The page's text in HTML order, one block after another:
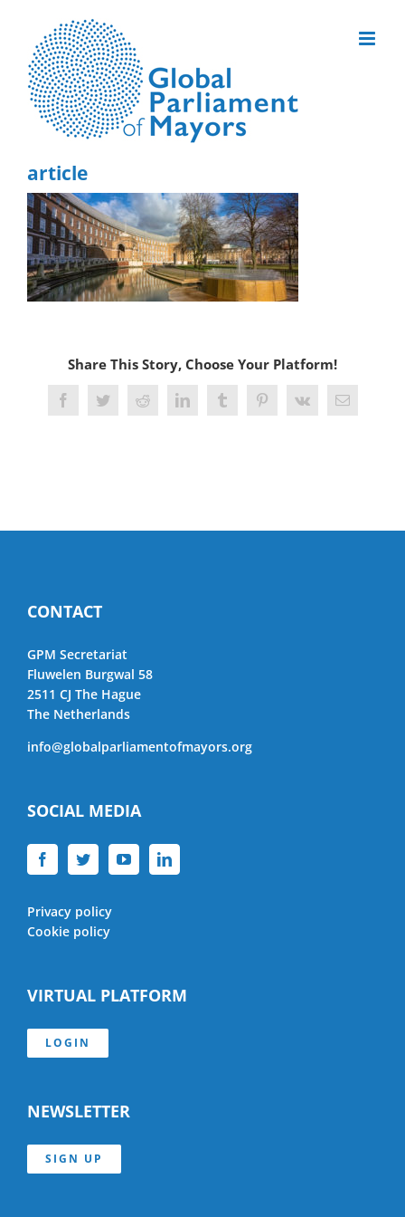
content
article
Share This Story, Choose Your Platform!
FacebookTwitterRedditLinkedInTumblrPinterest
Vk Email
CONTACT
GPM Secretariat
Fluwelen Burgwal 58
2511 CJ The Hague
The Netherlands
info@globalparliamentofmayors.org
SOCIAL MEDIA
Privacy policy
Cookie policy
VIRTUAL PLATFORM
LOGIN
NEWSLETTER
SIGN UP